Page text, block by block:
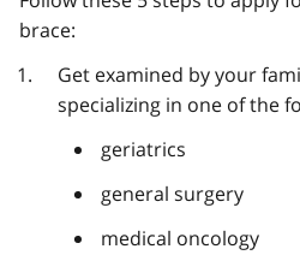
brace:
Get examined by your
specializing in one of the
geriatrics
general surgery
medical oncology